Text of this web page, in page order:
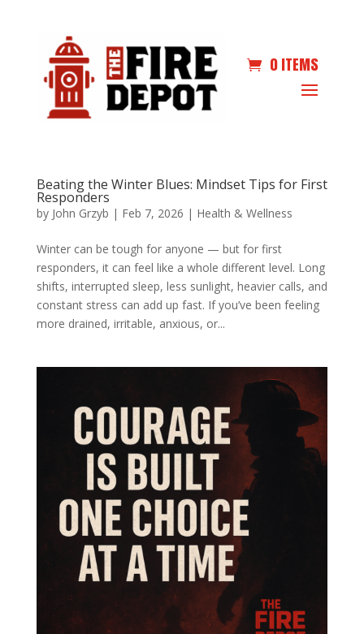
0 ITEMS
Beating the Winter Blues: Mindset Tips for First
Responders
by John Grzyb | Feb 7, 2026 | Health & Wellness
Winter can be tough for anyone — but for first
responders, it can feel like a whole different level. Long
shifts, interrupted sleep, less sunlight, heavier calls, and
constant stress can add up fast. If you’ve been feeling
more drained, irritable, anxious, or...